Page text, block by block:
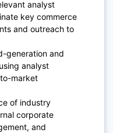
analyst
key commerce
and outreach to
generation and
analyst
market
of industry
corporate
and